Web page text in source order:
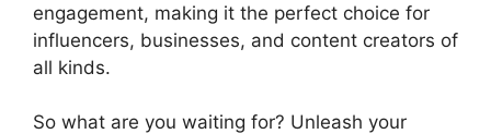
engagement, making it the perfect choice for
influencers, businesses, and content creators of
all kinds.
So what are you waiting for? Unleash your